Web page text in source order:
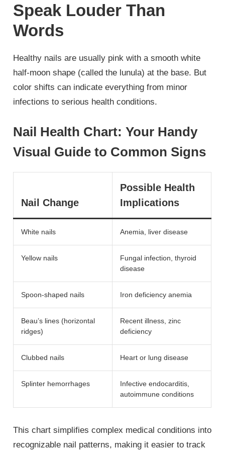
Speak Louder Than
Words
Healthy nails are usually pink with a smooth white
half-moon shape (called the lunula) at the base. But
color shifts can indicate everything from minor
infections to serious health conditions.
Nail Health Chart: Your Handy
Visual Guide to Common Signs
Nail Change
Possible Health
Implications
White nails Anemia, liver disease
Yellow nails
Fungal infection, thyroid
disease
Spoon-shaped nails Iron deficiency anemia
Beau’s lines (horizontal
ridges)
Recent illness, zinc
deficiency
Clubbed nails Heart or lung disease
Splinter hemorrhages
Infective endocarditis,
autoimmune conditions
This chart simplifies complex medical conditions into
recognizable nail patterns, making it easier to track